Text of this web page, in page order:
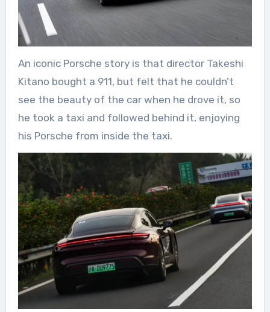
An iconic Porsche story is that director Takeshi
Kitano bought a 911, but felt that he couldn’t
see the beauty of the car when he drove it, so
he took a taxi and followed behind it, enjoying
his Porsche from inside the taxi.